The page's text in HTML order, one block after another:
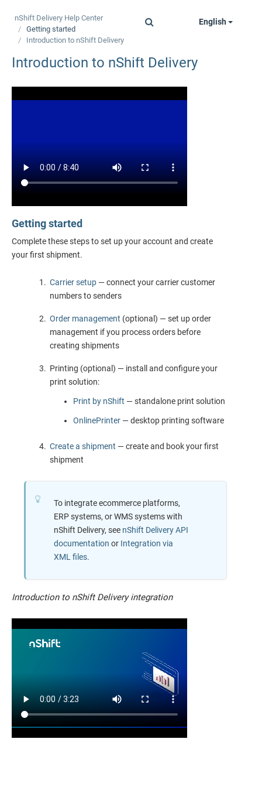
English
nShift Delivery Help Center
Getting started
Introduction to nShift Delivery
Introduction to nShift Delivery
Getting started
Complete these steps to set up your account and create
your first shipment.
Carrier setup — connect your carrier customer
numbers to senders
Order management (optional) — set up order
management if you process orders before
creating shipments
Printing (optional) — install and configure your
print solution:
Print by nShift — standalone print solution
OnlinePrinter — desktop printing software
Create a shipment — create and book your first
shipment
To integrate ecommerce platforms,
ERP systems, or WMS systems with
nShift Delivery, see nShift Delivery API
documentation or Integration via
XML files.
Introduction to nShift Delivery integration